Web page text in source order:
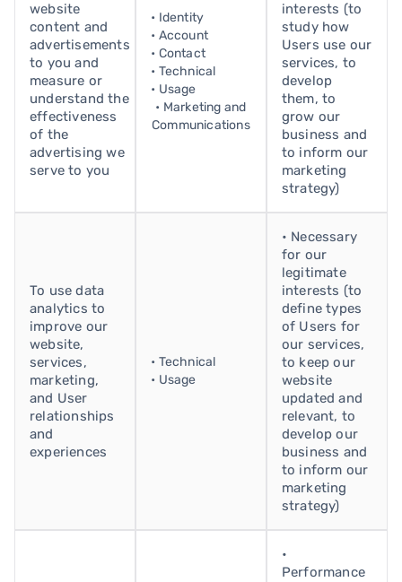
website
content and
advertisements
to you and
measure or
understand the
effectiveness
of the
advertising we
serve to you
• Identity
• Account
• Contact
• Technical
• Usage
• Marketing and
Communications
interests (to
study how
Users use our
services, to
develop
them, to
grow our
business and
to inform our
marketing
strategy)
To use data
analytics to
improve our
website,
services,
marketing,
and User
relationships
and
experiences
• Technical
• Usage
• Necessary
for our
legitimate
interests (to
define types
of Users for
our services,
to keep our
website
updated and
relevant, to
develop our
business and
to inform our
marketing
strategy)
•
Performance